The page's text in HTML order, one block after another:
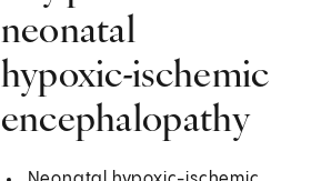
neonatal
hypoxic-ischemic
encephalopathy